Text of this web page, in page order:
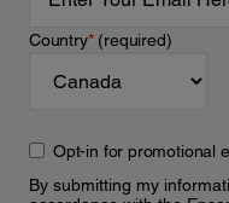
Country*(required)
Opt-in for promotional
By submitting my